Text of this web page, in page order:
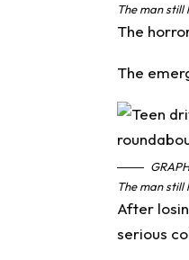
The man
The
The
The man
After
serious